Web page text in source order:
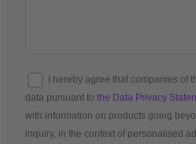
I hereby agree that companies of
data pursuant to the Data Privacy
with information on products going
inquiry, in the context of personalised